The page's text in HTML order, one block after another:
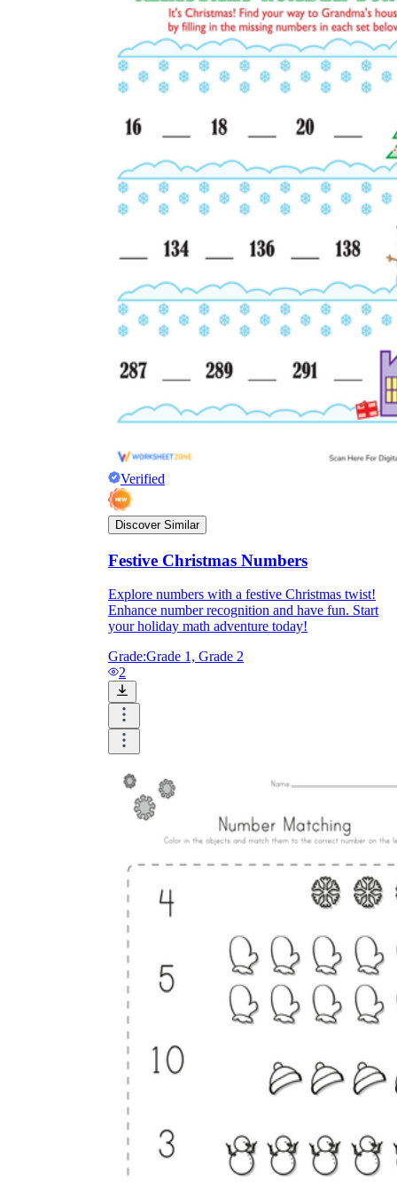
Verified
Discover Similar
Festive Christmas Numbers
Explore numbers with a festive Christmas twist!
Enhance number recognition and have fun. Start
your holiday math adventure today!
Grade:Grade 1, Grade 2
2